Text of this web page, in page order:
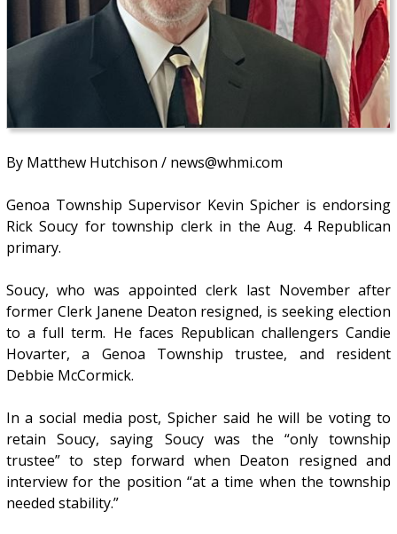
By Matthew Hutchison / news@whmi.com
Genoa Township Supervisor Kevin Spicher is endorsing
Rick Soucy for township clerk in the Aug. 4 Republican
primary.
Soucy, who was appointed clerk last November after
former Clerk Janene Deaton resigned, is seeking election
to a full term. He faces Republican challengers Candie
Hovarter, a Genoa Township trustee, and resident
Debbie McCormick.
In a social media post, Spicher said he will be voting to
retain Soucy, saying Soucy was the “only township
trustee” to step forward when Deaton resigned and
interview for the position “at a time when the township
needed stability.”